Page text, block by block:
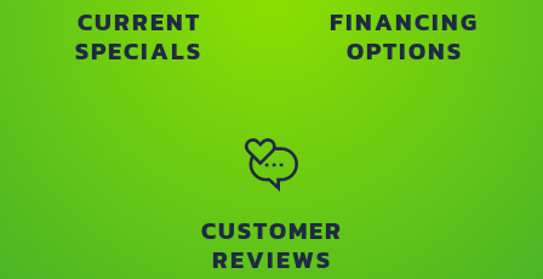
CURRENT
SPECIALS
FINANCING
OPTIONS
CUSTOMER
REVIEWS